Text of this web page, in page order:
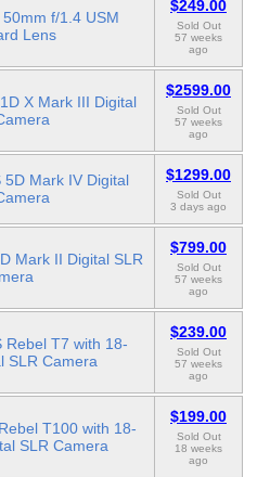
f/1.4 USM
Lens
$249.00
Sold Out
57 weeks
ago
X Mark III Digital
$2599.00
Sold Out
57 weeks
ago
5D Mark IV Digital
$1299.00
Sold Out
3 days ago
Mark II Digital SLR
$799.00
Sold Out
57 weeks
ago
Rebel T7 with 18-
SLR Camera
$239.00
Sold Out
57 weeks
ago
T100 with 18-
SLR Camera
$199.00
Sold Out
18 weeks
ago